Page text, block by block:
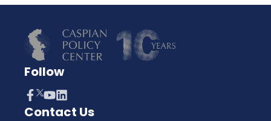
Follow
Contact Us